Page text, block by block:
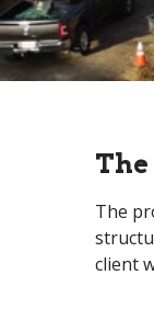
The
client